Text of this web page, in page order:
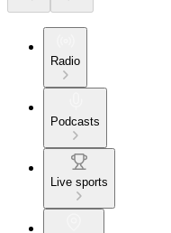
Radio
Podcasts
Live sports